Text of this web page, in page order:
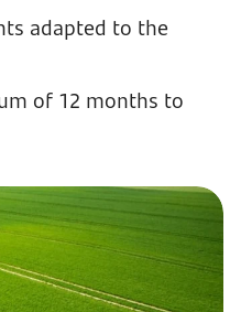
adapted to the
of 12 months to